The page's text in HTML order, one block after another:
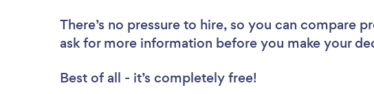
There’s no pressure to hire, so you can compare
ask for more information before you make your
Best of all - it’s completely free!